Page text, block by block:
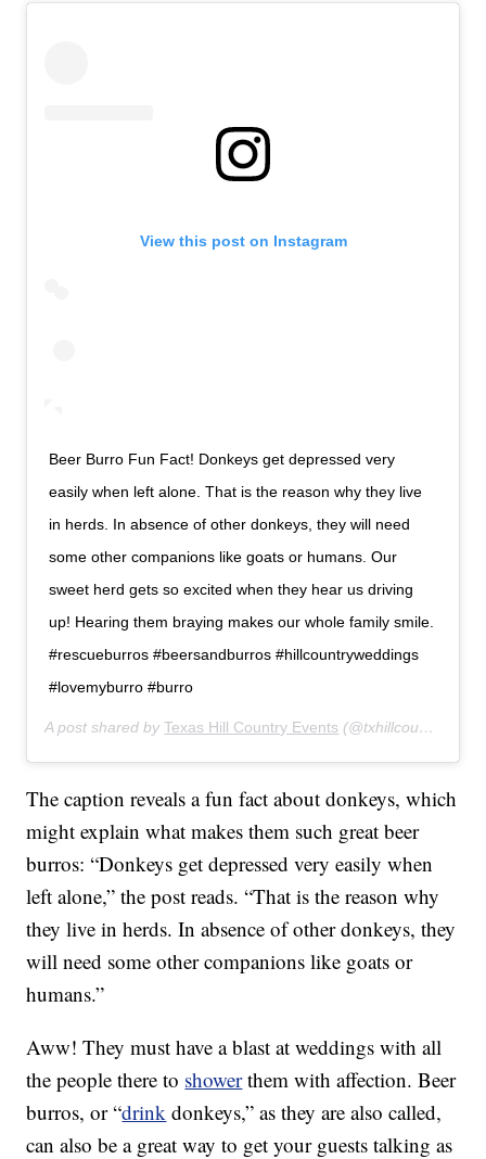
View this post on Instagram
Beer Burro Fun Fact! Donkeys get depressed very
easily when left alone. That is the reason why they live
in herds. In absence of other donkeys, they will need
some other companions like goats or humans. Our
sweet herd gets so excited when they hear us driving
up! Hearing them braying makes our whole family smile.
#rescueburros #beersandburros #hillcountryweddings
#lovemyburro #burro
A post shared byTexas Hill Country Events (@txhillcountryevents) on
The caption reveals a fun fact about donkeys, which
might explain what makes them such great beer
burros: “Donkeys get depressed very easily when
left alone,” the post reads. “That is the reason why
they live in herds. In absence of other donkeys, they
will need some other companions like goats or
humans.”
Aww! They must have a blast at weddings with all
the people there to showerthem with affection. Beer
burros, or “drink donkeys,” as they are also called,
can also be a great way to get your guests talking as